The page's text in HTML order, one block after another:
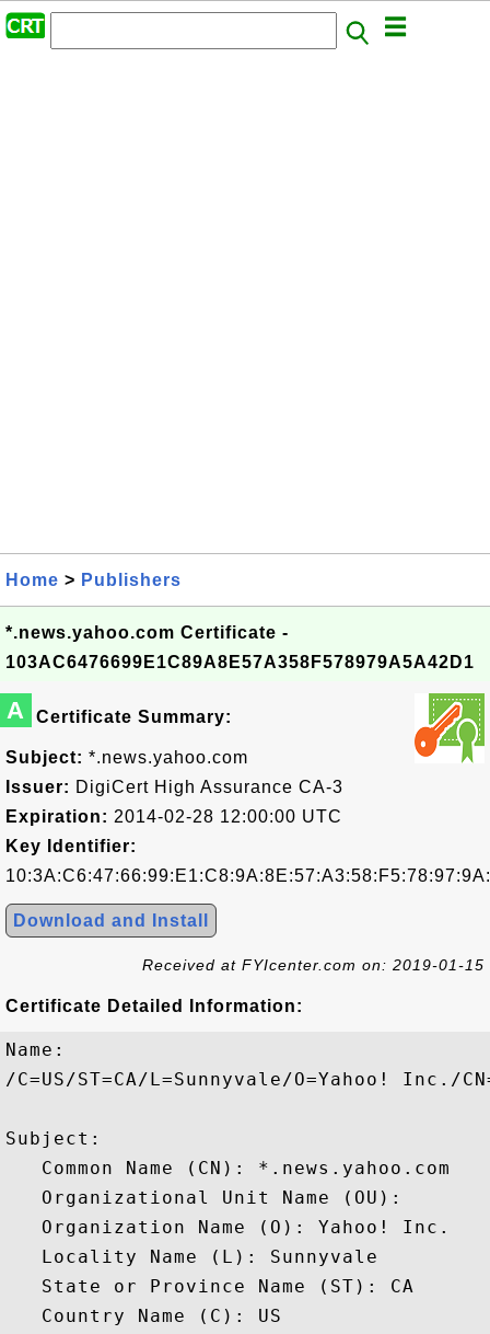
Home > Publishers
*.news.yahoo.com Certificate -
103AC6476699E1C89A8E57A358F578979A5A42D1
A Certificate Summary:
Subject: *.news.yahoo.com
Issuer: DigiCert High Assurance CA-3
Expiration: 2014-02-28 12:00:00 UTC
Key Identifier:
Download and Install
Received at FYIcenter.com on: 2019-01-15
Certificate Detailed Information:
Name:
/C=US/ST=CA/L=Sunnyvale/O=Yahoo! Inc./
Subject:
   Common Name (CN): *.news.yahoo.com
   Organizational Unit Name (OU):
   Organization Name (O): Yahoo! Inc.
   Locality Name (L): Sunnyvale
   State or Province Name (ST): CA
   Country Name (C): US